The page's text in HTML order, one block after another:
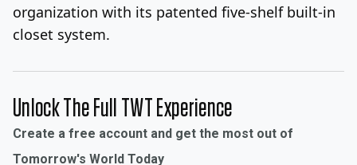
organization with its patented five-shelf built-in
closet system.
Unlock The Full TWT Experience
Create a free account and get the most out of
Tomorrow's World Today